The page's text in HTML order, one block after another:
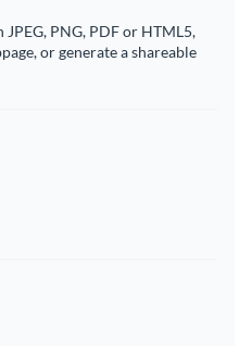
PNG, PDF or HTML5,
or generate a shareable